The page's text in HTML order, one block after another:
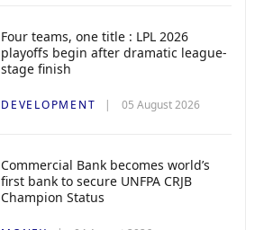
Four teams, one title : LPL 2026
playoffs begin after dramatic league-
stage finish
DEVELOPMENT 05 August 2026
Commercial Bank becomes world’s
first bank to secure UNFPA CRJB
Champion Status